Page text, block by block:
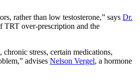
rather than low testosterone,” says Dr.
TRT over-prescription and the
stress, certain medications,
advises Nelson Vergel, a hormone